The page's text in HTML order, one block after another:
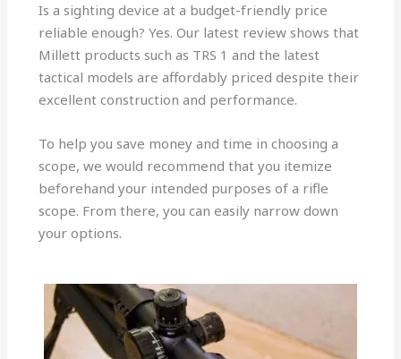
Is a sighting device at a budget-friendly price
reliable enough? Yes. Our latest review shows that
Millett products such as TRS 1 and the latest
tactical models are affordably priced despite their
excellent construction and performance.
To help you save money and time in choosing a
scope, we would recommend that you itemize
beforehand your intended purposes of a rifle
scope. From there, you can easily narrow down
your options.